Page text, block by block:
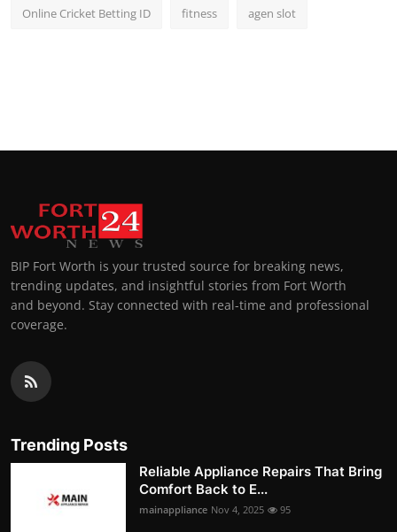
Online Cricket Betting ID fitness agen slot
BIP Fort Worth is your trusted source for breaking news,
trending updates, and insightful stories from Fort Worth
and beyond. Stay connected with real-time and professional
coverage.
Trending Posts
Reliable Appliance Repairs That Bring
Comfort Back to E...
mainappliance Nov 4, 2025 95